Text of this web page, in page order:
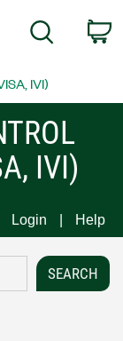
Search
IVI)
IVI)
Login Help